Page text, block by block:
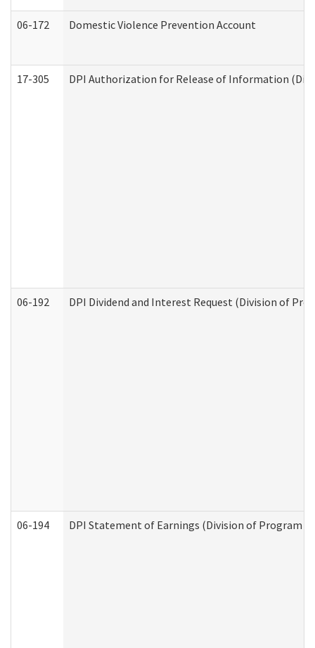
06-172 Domestic Violence Prevention Account
17-305 DPI Authorization for Release of Information
06-192 DPI Dividend and Interest Request (Division of
06-194 DPI Statement of Earnings (Division of Program